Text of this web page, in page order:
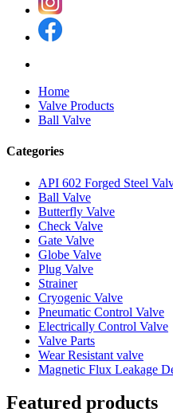
Home
Valve Products
Ball Valve
Categories
API 602 Forged Steel
Ball Valve
Butterfly Valve
Check Valve
Gate Valve
Globe Valve
Plug Valve
Strainer
Cryogenic Valve
Pneumatic Control Valve
Electrically Control Valve
Valve Parts
Wear Resistant valve
Magnetic Flux Leakage
Featured products